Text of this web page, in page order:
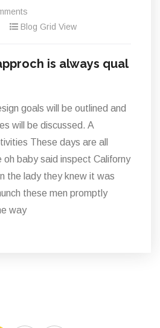
Blog Grid View
is always qual
goals will be outlined and
will be discussed. A
These days are all
oh baby said inspect Californy
the lady they knew it was
these men promptly
way